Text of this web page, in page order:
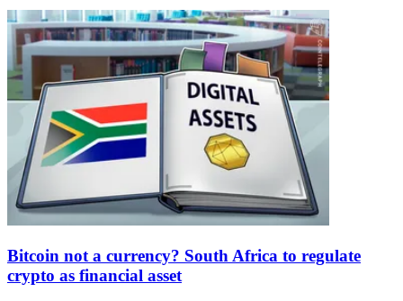
Bitcoin not a currency? South Africa to regulate
crypto as financial asset